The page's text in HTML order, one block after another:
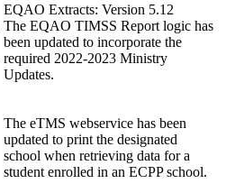
EQAO Extracts: Version 5.12
The EQAO TIMSS Report logic has
been updated to incorporate the
required 2022-2023 Ministry
Updates.
The eTMS webservice has been
updated to print the designated
school when retrieving data for a
student enrolled in an ECPP school.